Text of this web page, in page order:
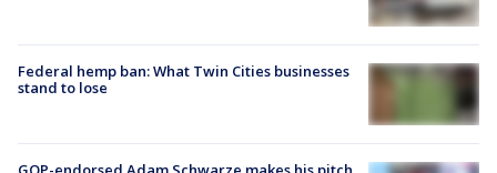
Federal hemp ban: What Twin Cities businesses
stand to lose